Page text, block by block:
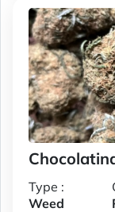
Type :
Weed